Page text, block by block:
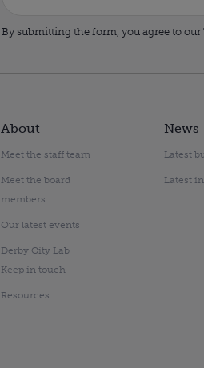
By submitting the form, you agree to
About
Meet the staff team
Meet the board
members
Our latest events
Derby City Lab
Keep in touch
Resources
News
Latest
Latest